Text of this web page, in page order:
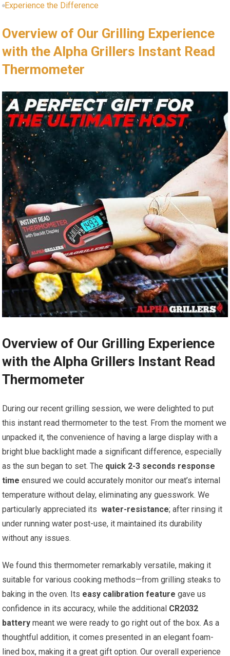
Experience the Difference
Overview of Our Grilling Experience
with the Alpha Grillers Instant Read⁢
Thermometer
Overview of Our Grilling ⁢Experience
with the Alpha Grillers Instant Read
Thermometer
During our recent grilling session, we were delighted to put⁤
this instant read thermometer ⁤to ⁤the test. From the moment we
unpacked⁢ it, the convenience of having a large display with‌ a
bright blue backlight made a significant difference, especially
as the sun began to set. The quick 2-3 seconds response
time ensured we⁣ could accurately monitor our meat’s internal
temperature without⁢ delay, eliminating any guesswork. We
particularly ​appreciated its ​water-resistance; after rinsing it
under running water post-use, it maintained its durability
‌without any issues.
We found this thermometer remarkably versatile, making it
suitable for various cooking methods—from grilling steaks to
baking⁢ in the ​oven. ⁣Its easy calibration feature gave us‍
confidence in‍ its ‌accuracy, while the ⁣additional CR2032
battery meant we were ready to go right out of the box. As a
thoughtful addition, it comes presented in⁤ an elegant foam-
lined box, making it a great gift option. Our overall experience